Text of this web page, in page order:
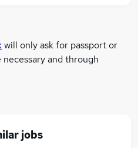
will only ask for passport or
and through
jobs